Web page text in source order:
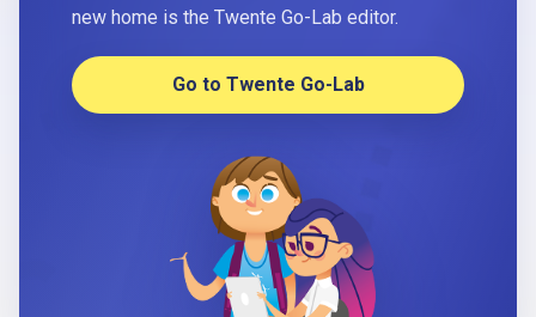
new home is the Twente Go-Lab editor.
Go to Twente Go-Lab